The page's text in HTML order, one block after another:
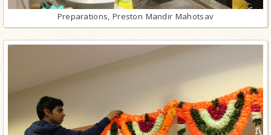
Preparations, Preston Mandir Mahotsav